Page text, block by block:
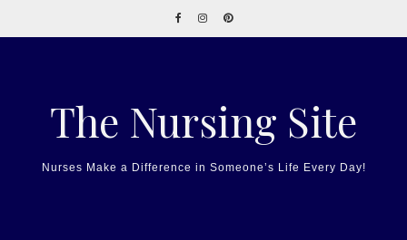
The Nursing Site
Nurses Make a Difference in Someone’s Life Every Day!